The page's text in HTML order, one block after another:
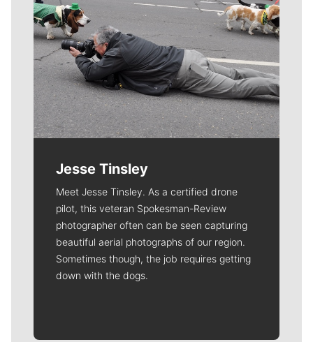
Jesse Tinsley
Meet Jesse Tinsley. As a certified drone
pilot, this veteran Spokesman-Review
photographer often can be seen capturing
beautiful aerial photographs of our region.
Sometimes though, the job requires getting
down with the dogs.